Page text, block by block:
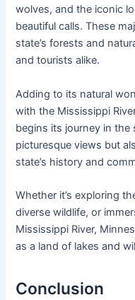
wolves, and the iconic
beautiful calls. These
state’s forests and
and tourists alike.
Adding to its natural
with the Mississippi
begins its journey in
picturesque views but
state’s history and
Whether it’s exploring
diverse wildlife, or
Mississippi River,
as a land of lakes and
Conclusion